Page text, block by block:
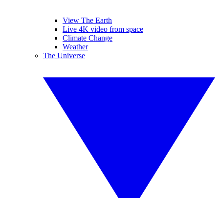
View The Earth
Live 4K video from space
Climate Change
Weather
The Universe